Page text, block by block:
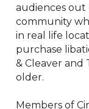
audiences
community
in real life
purchase
& Cleaver and
older.
Members of